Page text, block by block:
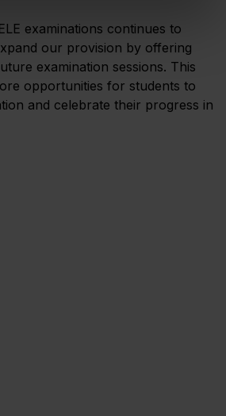
examinations continues to
our provision by offering
examination sessions. This
opportunities for students to
and celebrate their progress in